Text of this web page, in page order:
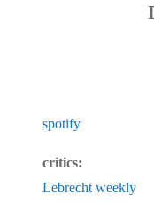
spotify
critics:
Lebrecht weekly